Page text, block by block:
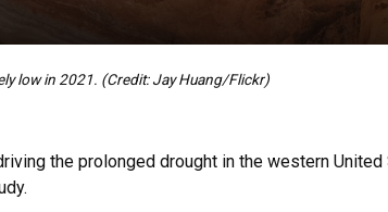
low in 2021. (Credit: Jay Huang/Flickr)
the prolonged drought in the western